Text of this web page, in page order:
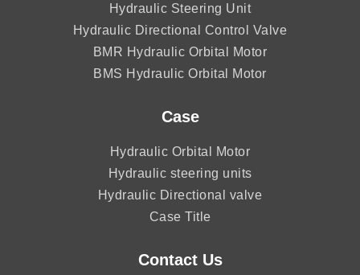
Hydraulic Steering Unit
Hydraulic Directional Control Valve
BMR Hydraulic Orbital Motor
BMS Hydraulic Orbital Motor
Case
Hydraulic Orbital Motor
Hydraulic steering units
Hydraulic Directional valve
Case Title
Contact Us